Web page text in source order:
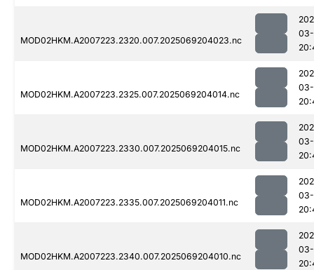
MOD02HKM.A2007223.2320.007.2025069204023.nc
MOD02HKM.A2007223.2325.007.2025069204014.nc
MOD02HKM.A2007223.2330.007.2025069204015.nc
MOD02HKM.A2007223.2335.007.2025069204011.nc
MOD02HKM.A2007223.2340.007.2025069204010.nc